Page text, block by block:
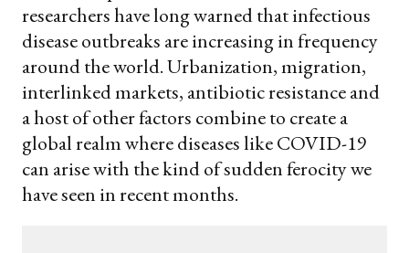
researchers have long warned that infectious
disease outbreaks are increasing in frequency
around the world. Urbanization, migration,
interlinked markets, antibiotic resistance and
a host of other factors combine to create a
global realm where diseases like COVID-19
can arise with the kind of sudden ferocity we
have seen in recent months.